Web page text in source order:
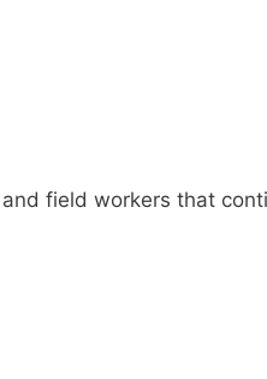
field workers that